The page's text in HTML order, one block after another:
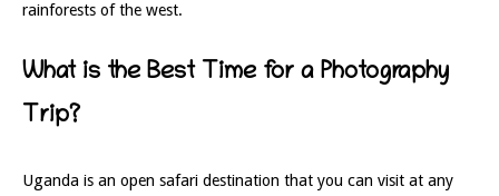
rainforests of the west.
What is the Best Time for a Photography
Trip?
Uganda is an open safari destination that you can visit at any